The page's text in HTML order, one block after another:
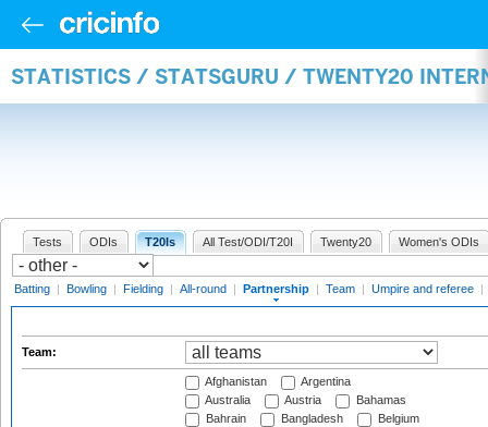
STATISTICS / STATSGURU / TWENTY20
Tests ODIs T20Is All Test/ODI/T20I Twenty20 Women's ODIs
Batting | Bowling | Fielding | All-round | Partnership | Team | Umpire and referee |
Team:
Afghanistan
Argentina
Australia
Austria
Bahamas
Bahrain
Bangladesh
Belgium